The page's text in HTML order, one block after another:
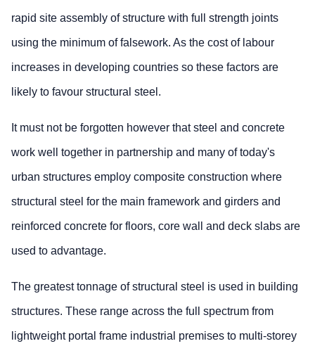
rapid site assembly of structure with full strength joints
using the minimum of falsework. As the cost of labour
increases in developing countries so these factors are
likely to favour structural steel.
It must not be forgotten however that steel and concrete
work well together in partnership and many of today's
urban structures employ composite construction where
structural steel for the main framework and girders and
reinforced concrete for floors, core wall and deck slabs are
used to advantage.
The greatest tonnage of structural steel is used in building
structures. These range across the full spectrum from
lightweight portal frame industrial premises to multi-storey